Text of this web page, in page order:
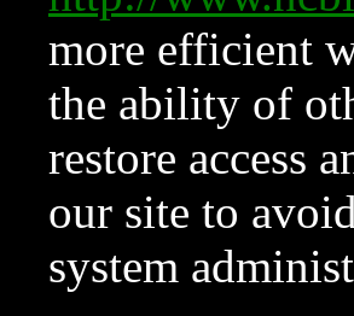
more efficient
the ability of
restore access
our site to
system